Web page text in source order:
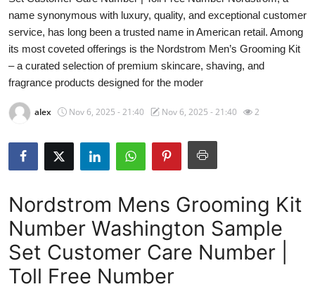
Travel
Privacy Policy
About
News Network
Submit Press Release
Advertise with US
Crypto
name synonymous with luxury, quality, and exceptional customer
service, has long been a trusted name in American retail. Among
its most coveted offerings is the Nordstrom Men’s Grooming Kit
– a curated selection of premium skincare, shaving, and
fragrance products designed for the moder
alex Nov 6, 2025 - 21:40 Nov 6, 2025 - 21:40 2
Nordstrom Mens Grooming Kit
Number Washington Sample
Set Customer Care Number |
Toll Free Number